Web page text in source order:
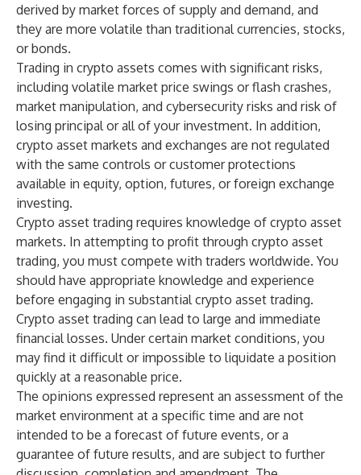
derived by market forces of supply and demand, and
they are more volatile than traditional currencies, stocks,
or bonds.
Trading in crypto assets comes with significant risks,
including volatile market price swings or flash crashes,
market manipulation, and cybersecurity risks and risk of
losing principal or all of your investment. In addition,
crypto asset markets and exchanges are not regulated
with the same controls or customer protections
available in equity, option, futures, or foreign exchange
investing.
Crypto asset trading requires knowledge of crypto asset
markets. In attempting to profit through crypto asset
trading, you must compete with traders worldwide. You
should have appropriate knowledge and experience
before engaging in substantial crypto asset trading.
Crypto asset trading can lead to large and immediate
financial losses. Under certain market conditions, you
may find it difficult or impossible to liquidate a position
quickly at a reasonable price.
The opinions expressed represent an assessment of the
market environment at a specific time and are not
intended to be a forecast of future events, or a
guarantee of future results, and are subject to further